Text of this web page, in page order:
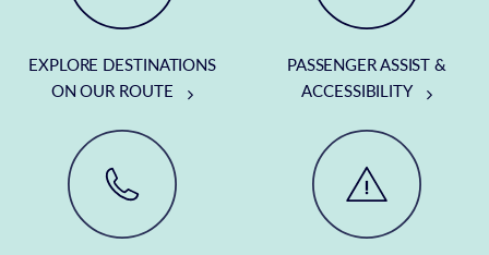
EXPLORE DESTINATIONS
ON OUR ROUTE
PASSENGER ASSIST &
ACCESSIBILITY